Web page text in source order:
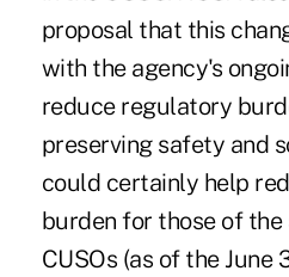
proposal that this
with the agency's
reduce regulatory
preserving safety and
could certainly help
burden for those of
CUSOs (as of the June